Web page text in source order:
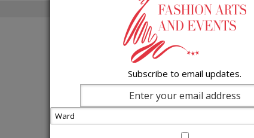
More
Subscribe to email updates.